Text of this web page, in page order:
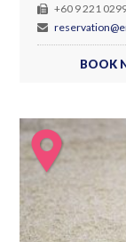
+60 9 221
BOOK